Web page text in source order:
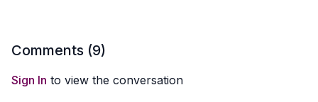
Comments (9)
Sign In to view the conversation